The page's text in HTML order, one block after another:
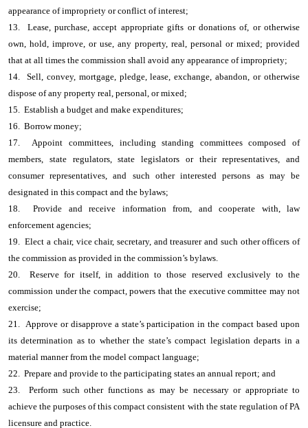
appearance of impropriety or conflict of interest;
13. Lease, purchase, accept appropriate gifts or donations of, or otherwise
own, hold, improve, or use, any property, real, personal or mixed; provided
that at all times the commission shall avoid any appearance of impropriety;
14. Sell, convey, mortgage, pledge, lease, exchange, abandon, or otherwise
dispose of any property real, personal, or mixed;
15. Establish a budget and make expenditures;
16. Borrow money;
17. Appoint committees, including standing committees composed of
members, state regulators, state legislators or their representatives, and
consumer representatives, and such other interested persons as may be
designated in this compact and the bylaws;
18. Provide and receive information from, and cooperate with, law
enforcement agencies;
19. Elect a chair, vice chair, secretary, and treasurer and such other officers of
the commission as provided in the commission’s bylaws.
20. Reserve for itself, in addition to those reserved exclusively to the
commission under the compact, powers that the executive committee may not
exercise;
21. Approve or disapprove a state’s participation in the compact based upon
its determination as to whether the state’s compact legislation departs in a
material manner from the model compact language;
22. Prepare and provide to the participating states an annual report; and
23. Perform such other functions as may be necessary or appropriate to
achieve the purposes of this compact consistent with the state regulation of PA
licensure and practice.